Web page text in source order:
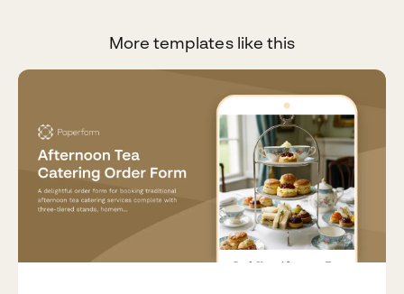
More templates like this